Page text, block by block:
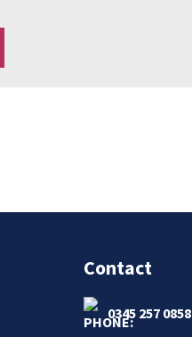
Contact
0345 257 0858